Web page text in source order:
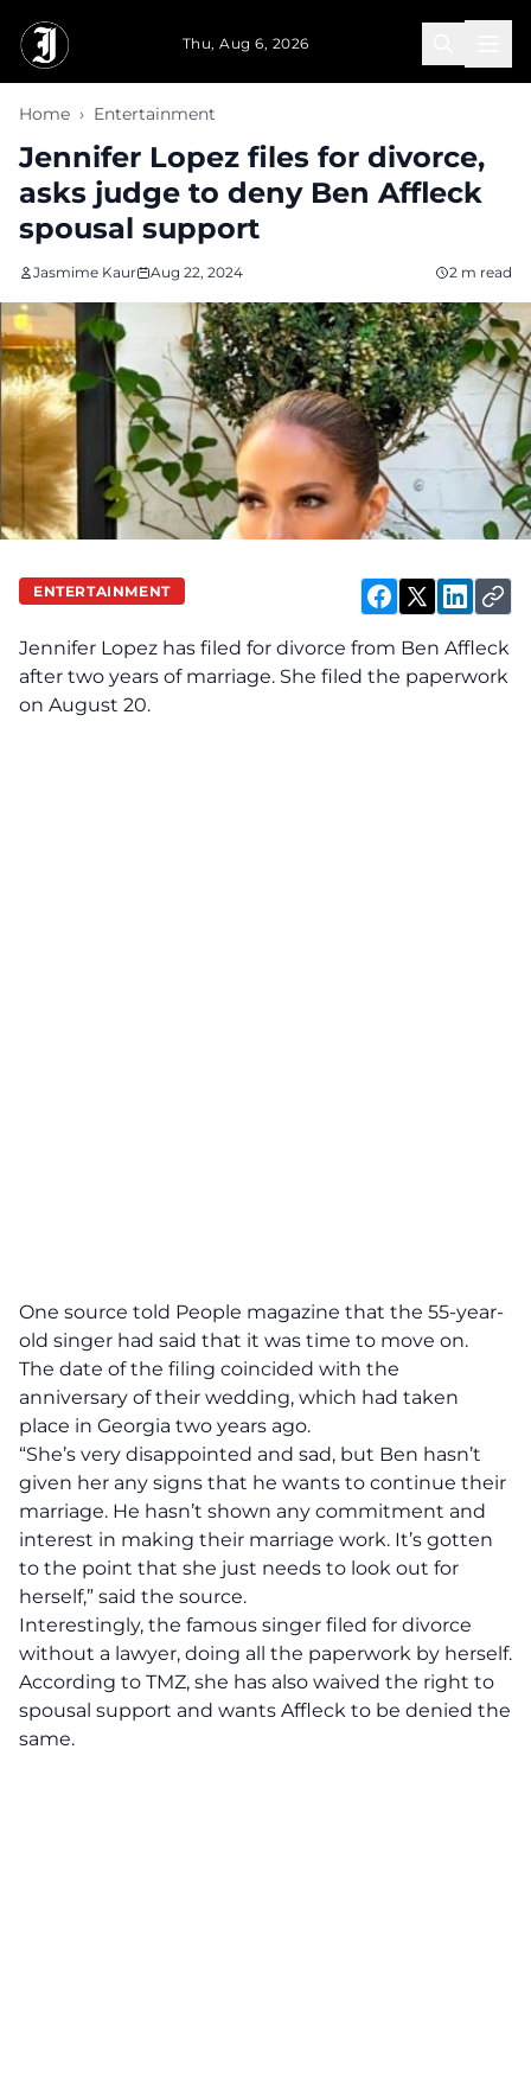
Thu, Aug 6, 2026
Home › Entertainment
Jennifer Lopez files for divorce,
asks judge to deny Ben Affleck
spousal support
Jasmime Kaur Aug 22, 2024 2 m read
ENTERTAINMENT
Jennifer Lopez has filed for divorce from Ben Affleck
after two years of marriage. She filed the paperwork
on August 20.
One source told People magazine that the 55-year-
old singer had said that it was time to move on.
The date of the filing coincided with the
anniversary of their wedding, which had taken
place in Georgia two years ago.
“She’s very disappointed and sad, but Ben hasn’t
given her any signs that he wants to continue their
marriage. He hasn’t shown any commitment and
interest in making their marriage work. It’s gotten
to the point that she just needs to look out for
herself,” said the source.
Interestingly, the famous singer filed for divorce
without a lawyer, doing all the paperwork by herself.
According to TMZ, she has also waived the right to
spousal support and wants Affleck to be denied the
same.